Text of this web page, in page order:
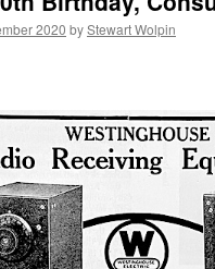
2020 byStewart Wolpin